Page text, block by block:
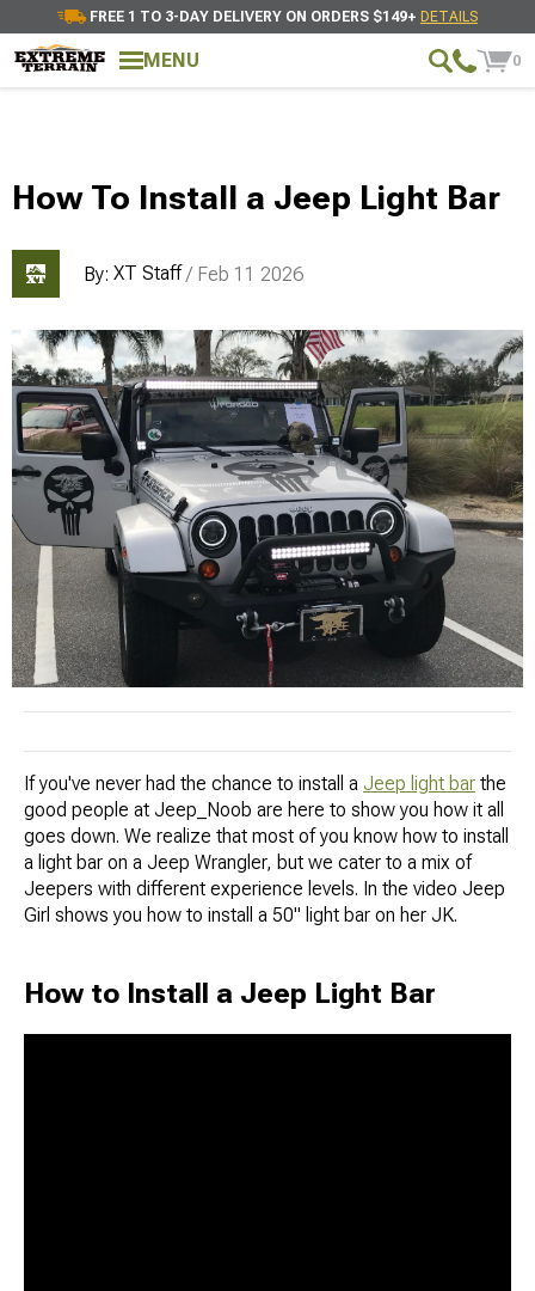
FREE 1 TO 3-DAY DELIVERY ON ORDERS $149+ DETAILS
MENU 0
How To Install a Jeep Light Bar
By: XT Staff / Feb 11 2026
If you've never had the chance to install a Jeep light bar the
good people at Jeep_Noob are here to show you how it all
goes down. We realize that most of you know how to install
a light bar on a Jeep Wrangler, but we cater to a mix of
Jeepers with different experience levels. In the video Jeep
Girl shows you how to install a 50" light bar on her JK.
How to Install a Jeep Light Bar